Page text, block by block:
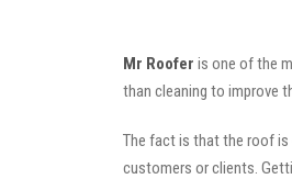
Mr Roofer is one of the
than cleaning to improve
The fact is that the roof is
customers or clients.